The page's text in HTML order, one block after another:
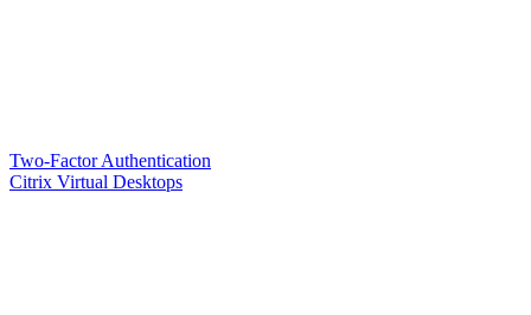
Two-Factor Authentication
Citrix Virtual Desktops